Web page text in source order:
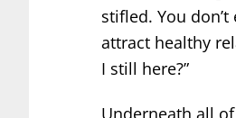
stifled. You
attract healthy
I still here?”